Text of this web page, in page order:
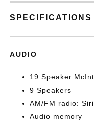
SPECIFICATIONS
AUDIO
19 Speaker
9 Speakers
AM/FM radio:
Audio memory